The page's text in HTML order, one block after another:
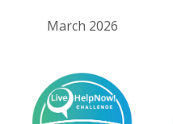
March 2026